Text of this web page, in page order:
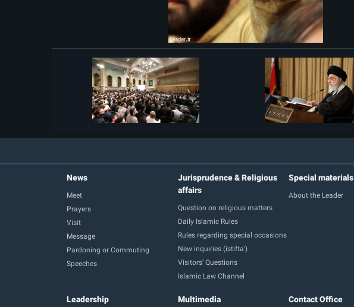
News
Meet
Prayers
Visit
Message
Pardoning or Commuting
Speeches
Jurisprudence & Religious
affairs
Question on religious matters
Daily Islamic Rules
Rules regarding special occasions
New inquiries (istifta')
Visitors' Questions
Islamic Law Channel
Special materials
About the Leader
Leadership Multimedia Contact Office